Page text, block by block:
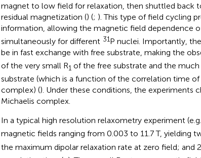
magnet to low field for relaxation, then shuttled back
residual magnetization () (; ). This type of field cycling
information, allowing the magnetic field dependence
simultaneously for different 31P nuclei. Importantly,
be in fast exchange with free substrate, making the
of the very small R1 of the free substrate and the much
substrate (which is a function of the correlation time
complex) (). Under these conditions, the experiments
Michaelis complex.
In a typical high resolution relaxometry experiment
magnetic fields ranging from 0.003 to 11.7 T, yielding
the maximum dipolar relaxation rate at zero field; and